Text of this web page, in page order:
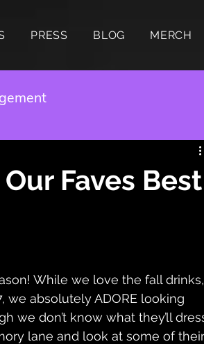
PRESS BLOG MERCH
Faves Best
While we love the fall drinks,
we absolutely ADORE looking
we don’t know what they’ll
lane and look at some of their